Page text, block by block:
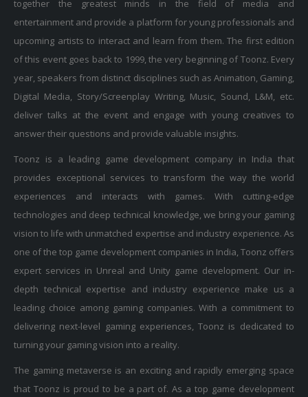
entertainment and provide a platform for young professionals and
upcoming artists to interact and learn from them. The first edition
of this event goes back to 1999, the very beginning of Toonz. Every
year, speakers from distinct disciplines such as Animation, Gaming,
Digital Media, Story/Screenplay Writing, Music, Sound, L&M, etc.
deliver talks at the event and engage with young creatives to
answer their questions and provide valuable insights.
provides exceptional services to transform the way the world
experiences and interacts with games. With cutting-edge
technologies and deep technical knowledge, we bring your gaming
vision to life with unmatched expertise and industry experience. As
one of the top game development companies in India, Toonz offers
expert services in Unreal and Unity game development. Our in-
depth technical expertise and industry experience make us a
leading choice among gaming companies. With a commitment to
delivering next-level gaming experiences, Toonz is dedicated to
turning your gaming vision into a reality.
that Toonz is proud to be a part of. As a top game development